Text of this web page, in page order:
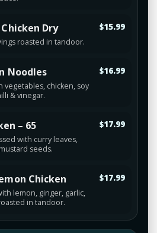
Dry
roasted in tandoor.
$15.99
Noodles
chicken, soy
& vinegar.
$16.99
– 65
with curry leaves,
seeds.
$17.99
Chicken
lemon, ginger, garlic,
in tandoor.
$17.99